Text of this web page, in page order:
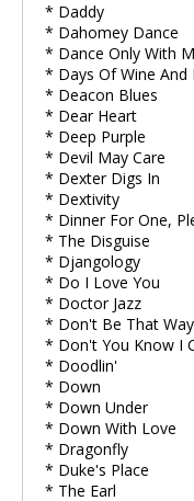
* Daddy
* Dahomey Dance
* Dance Only With
* Days Of Wine And
* Deacon Blues
* Dear Heart
* Deep Purple
* Devil May Care
* Dexter Digs In
* Dextivity
* Dinner For One,
* The Disguise
* Djangology
* Do I Love You
* Doctor Jazz
* Don't Be That Way
* Don't You Know I
* Doodlin'
* Down
* Down Under
* Down With Love
* Dragonfly
* Duke's Place
* The Earl